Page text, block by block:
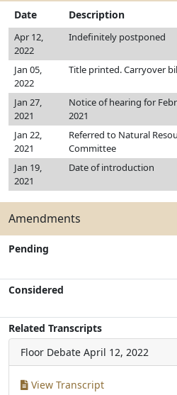
Date Description
Apr 12,
2022
Indefinitely postponed
Jan 05,
2022
Title printed. Carryover
Jan 27,
2021
Notice of hearing for
2021
Jan 22,
2021
Referred to Natural
Committee
Jan 19,
2021
Date of introduction
Amendments
Pending
Considered
Related Transcripts
Floor Debate April 12, 2022
View Transcript